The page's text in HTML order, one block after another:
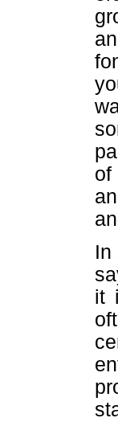
of
In
it